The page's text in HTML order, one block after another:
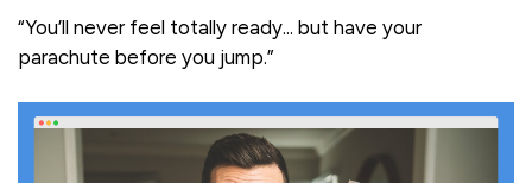
“You’ll never feel totally ready... but have your
parachute before you jump.”